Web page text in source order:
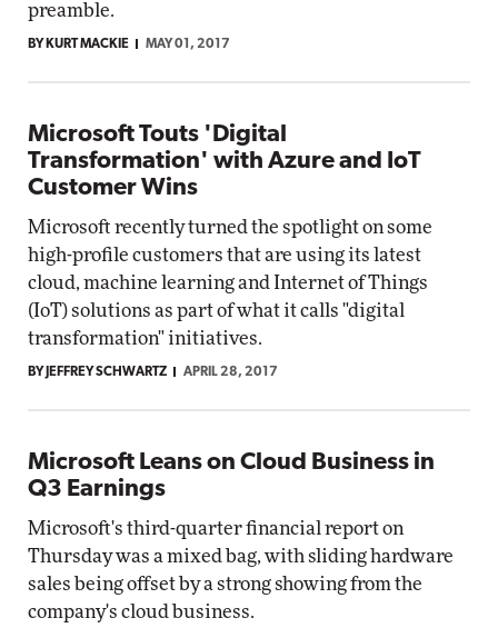
preamble.
BY KURT MACKIE MAY 01, 2017
Microsoft Touts 'Digital
Transformation' with Azure and IoT
Customer Wins
Microsoft recently turned the spotlight on some
high-profile customers that are using its latest
cloud, machine learning and Internet of Things
(IoT) solutions as part of what it calls "digital
transformation" initiatives.
BY JEFFREY SCHWARTZ APRIL 28, 2017
Microsoft Leans on Cloud Business in
Q3 Earnings
Microsoft's third-quarter financial report on
Thursday was a mixed bag, with sliding hardware
sales being offset by a strong showing from the
company's cloud business.